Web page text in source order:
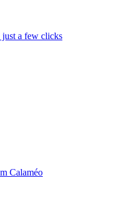
a few clicks
Calaméo